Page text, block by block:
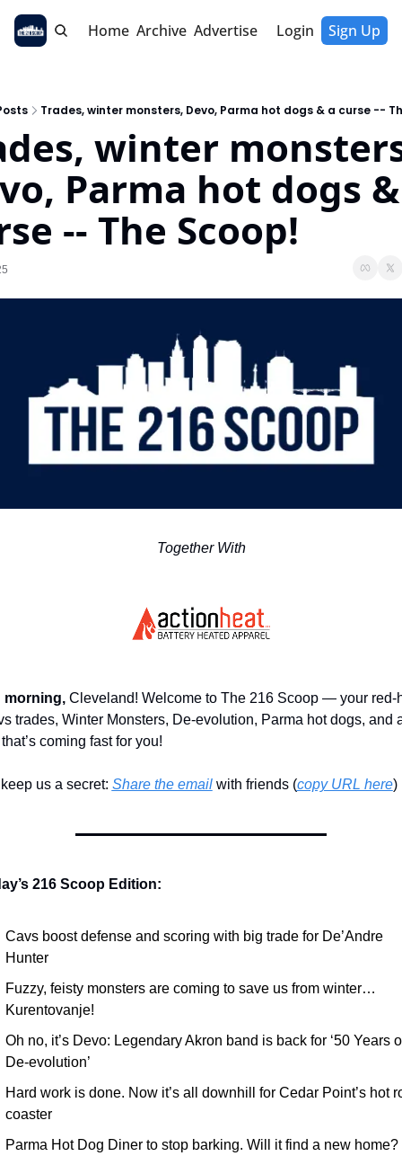
Home Archive Advertise Login Sign Up
Trades, winter monsters, Devo, Parma hot dogs & a curse --
winter
Parma hot dogs
-- The Scoop!
Together With
morning, Cleveland! Welcome to The 216 Scoop — your red-
trades, Winter Monsters, De-evolution, Parma hot dogs, and
coming fast for you!
keep us a secret: Share the email with friends (copy URL here)​
216 Scoop Edition:
Cavs boost defense and scoring with big trade for De’Andre
Hunter
Fuzzy, feisty monsters are coming to save us from winter…
Kurentovanje!
Oh no, it’s Devo: Legendary Akron band is back for ‘50 Years
De-evolution’
Hard work is done. Now it’s all downhill for Cedar Point’s hot
coaster
Parma Hot Dog Diner to stop barking. Will it find a new home?